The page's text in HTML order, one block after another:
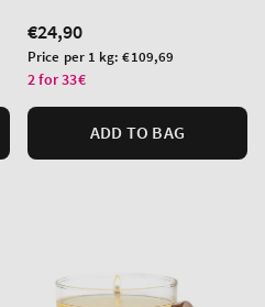
Regular
price
€24,90
Unit
price
Price per 1 kg:€109,69
2 for 33€
ADD TO BAG